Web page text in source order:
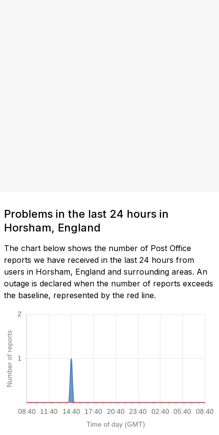
Problems in the last 24 hours in
Horsham, England
The chart below shows the number of Post Office
reports we have received in the last 24 hours from
users in Horsham, England and surrounding areas. An
outage is declared when the number of reports exceeds
the baseline, represented by the red line.